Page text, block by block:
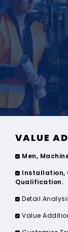
VALUE
Men,
Installation,
Qualification.
Detail
Value